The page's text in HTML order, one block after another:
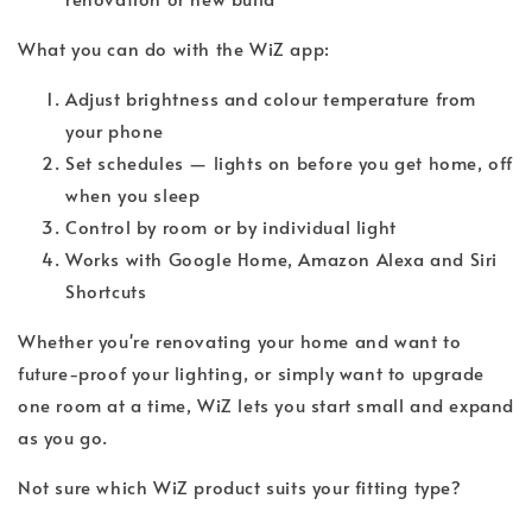
What you can do with the WiZ app:
Adjust brightness and colour temperature from
your phone
Set schedules — lights on before you get home, off
when you sleep
Control by room or by individual light
Works with Google Home, Amazon Alexa and Siri
Shortcuts
Whether you're renovating your home and want to
future-proof your lighting, or simply want to upgrade
one room at a time, WiZ lets you start small and expand
as you go.
Not sure which WiZ product suits your fitting type?